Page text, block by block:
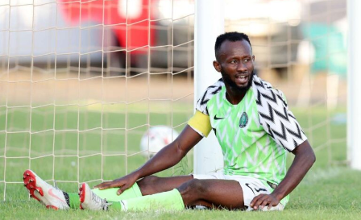
progressed 4-2 on aggregate.
Barcelona will now face either Lyon or Paris in the
semifinals next month.
Sourced From:
Soccernet.ng